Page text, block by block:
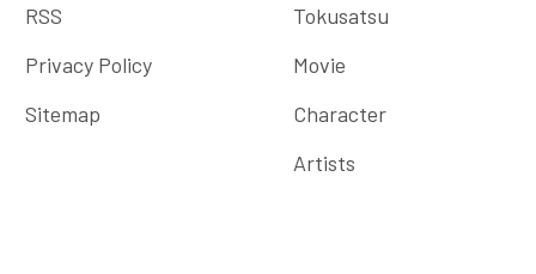
RSS
Privacy Policy
Sitemap
Tokusatsu
Movie
Character
Artists